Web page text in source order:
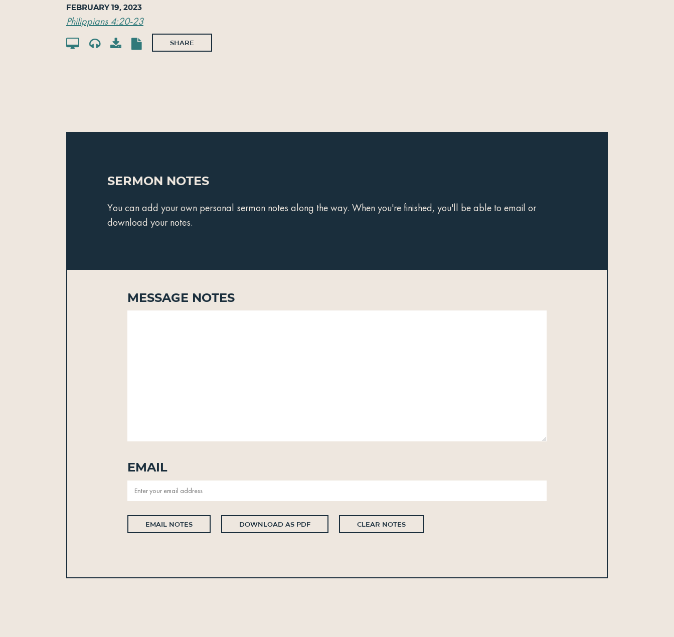
February 19, 2023
Philippians 4:20-23
SHARE
Sermon Notes
You can add your own personal sermon notes along the way. When you're finished, you'll be able to email or
download your notes.
Message Notes
Email
EMAIL NOTES DOWNLOAD AS PDF CLEAR NOTES